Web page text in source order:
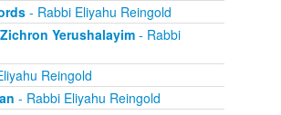
- Rabbi Eliyahu Reingold
Yerushalayim- Rabbi
Reingold
- Rabbi Eliyahu Reingold